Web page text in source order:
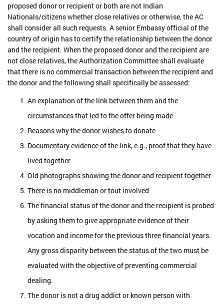
proposed donor or recipient or both are not Indian
Nationals/citizens whether close relatives or otherwise, the AC
shall consider all such requests. A senior Embassy official of the
country of origin has to certify the relationship between the donor
and the recipient. When the proposed donor and the recipient are
not close relatives, the Authorization Committee shall evaluate
that there is no commercial transaction between the recipient and
the donor and the following shall specifically be assessed:
An explanation of the link between them and the
circumstances that led to the offer being made
Reasons why the donor wishes to donate
Documentary evidence of the link, e.g., proof that they have
lived together
Old photographs showing the donor and recipient together
There is no middleman or tout involved
The financial status of the donor and the recipient is probed
by asking them to give appropriate evidence of their
vocation and income for the previous three financial years.
Any gross disparity between the status of the two must be
evaluated with the objective of preventing commercial
dealing.
The donor is not a drug addict or known person with